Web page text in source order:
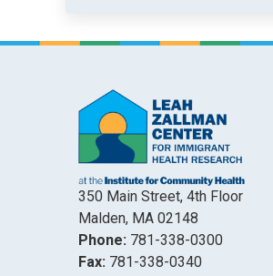
350 Main Street, 4th Floor
Malden, MA 02148
Phone: 781-338-0300
Fax: 781-338-0340